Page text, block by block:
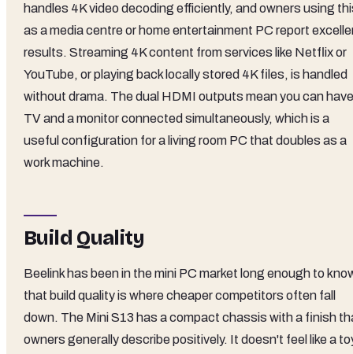
handles 4K video decoding efficiently, and owners using
as a media centre or home entertainment PC report
results. Streaming 4K content from services like Netflix or
YouTube, or playing back locally stored 4K files, is handled
without drama. The dual HDMI outputs mean you can
TV and a monitor connected simultaneously, which is a
useful configuration for a living room PC that doubles as a
work machine.
Build Quality
Beelink has been in the mini PC market long enough to
that build quality is where cheaper competitors often fall
down. The Mini S13 has a compact chassis with a finish
owners generally describe positively. It doesn't feel like a